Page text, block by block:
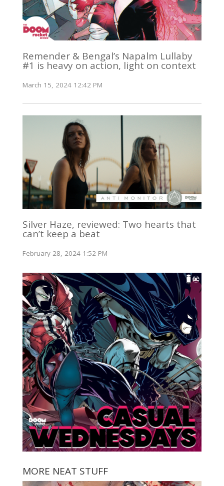
Remender & Bengal’s Napalm Lullaby
#1 is heavy on action, light on context
March 15, 2024 12:42 PM
Silver Haze, reviewed: Two hearts that
can’t keep a beat
February 28, 2024 1:52 PM
MORE NEAT STUFF